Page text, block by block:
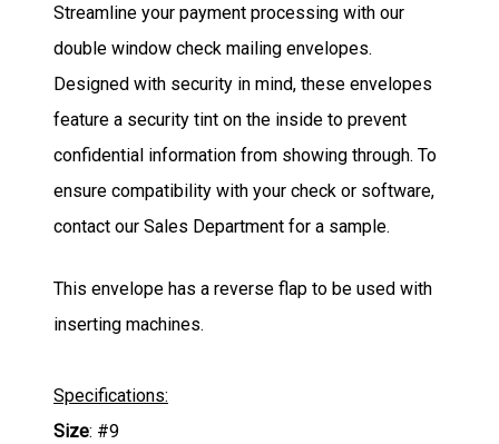
Streamline your payment processing with our
double window check mailing envelopes.
Designed with security in mind, these envelopes
feature a security tint on the inside to prevent
confidential information from showing through. To
ensure compatibility with your check or software,
contact our Sales Department for a sample.
This envelope has a reverse flap to be used with
inserting machines.
Specifications:
Size: #9